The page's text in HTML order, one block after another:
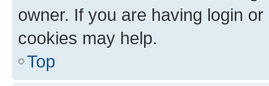
owner. If you are having login
cookies may help.
Top